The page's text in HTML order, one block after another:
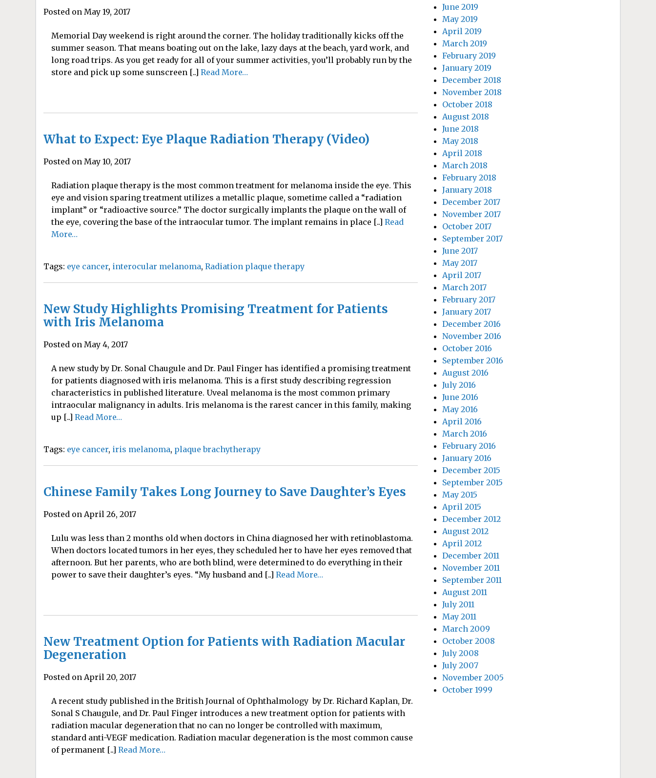
Posted on May 19, 2017
Memorial Day weekend is right around the corner. The holiday traditionally kicks off the
summer season. That means boating out on the lake, lazy days at the beach, yard work, and
long road trips. As you get ready for all of your summer activities, you’ll probably run by the
store and pick up some sunscreen [..] Read More…
What to Expect: Eye Plaque Radiation Therapy (Video)
Posted on May 10, 2017
Radiation plaque therapy is the most common treatment for melanoma inside the eye. This
eye and vision sparing treatment utilizes a metallic plaque, sometime called a “radiation
implant” or “radioactive source.” The doctor surgically implants the plaque on the wall of
the eye, covering the base of the intraocular tumor. The implant remains in place [..] Read
More…
Tags: eye cancer, interocular melanoma, Radiation plaque therapy
New Study Highlights Promising Treatment for Patients
with Iris Melanoma
Posted on May 4, 2017
A new study by Dr. Sonal Chaugule and Dr. Paul Finger has identified a promising treatment
for patients diagnosed with iris melanoma. This is a first study describing regression
characteristics in published literature. Uveal melanoma is the most common primary
intraocular malignancy in adults. Iris melanoma is the rarest cancer in this family, making
up [..] Read More…
Tags: eye cancer, iris melanoma, plaque brachytherapy
Chinese Family Takes Long Journey to Save Daughter’s Eyes
Posted on April 26, 2017
Lulu was less than 2 months old when doctors in China diagnosed her with retinoblastoma.
When doctors located tumors in her eyes, they scheduled her to have her eyes removed that
afternoon. But her parents, who are both blind, were determined to do everything in their
power to save their daughter’s eyes. “My husband and [..] Read More…
New Treatment Option for Patients with Radiation Macular
Degeneration
Posted on April 20, 2017
A recent study published in the British Journal of Ophthalmology by Dr. Richard Kaplan, Dr.
Sonal S Chaugule, and Dr. Paul Finger introduces a new treatment option for patients with
radiation macular degeneration that no can no longer be controlled with maximum,
standard anti-VEGF medication. Radiation macular degeneration is the most common cause
of permanent [..] Read More…
June 2019
May 2019
April 2019
March 2019
February 2019
January 2019
December 2018
November 2018
October 2018
August 2018
June 2018
May 2018
April 2018
March 2018
February 2018
January 2018
December 2017
November 2017
October 2017
September 2017
June 2017
May 2017
April 2017
March 2017
February 2017
January 2017
December 2016
November 2016
October 2016
September 2016
August 2016
July 2016
June 2016
May 2016
April 2016
March 2016
February 2016
January 2016
December 2015
September 2015
May 2015
April 2015
December 2012
August 2012
April 2012
December 2011
November 2011
September 2011
August 2011
July 2011
May 2011
March 2009
October 2008
July 2008
July 2007
November 2005
October 1999